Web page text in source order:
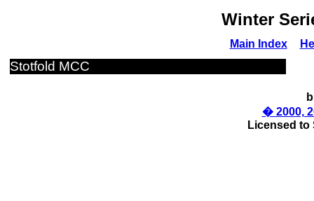
Winter
Main Index
Stotfold MCC
� 2000,
Licensed to